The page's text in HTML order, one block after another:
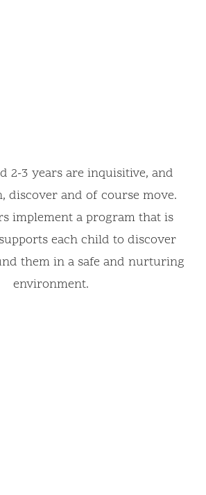
2-3 years are inquisitive, and
discover and of course move.
implement a program that is
each child to discover
them in a safe and nurturing
environment.